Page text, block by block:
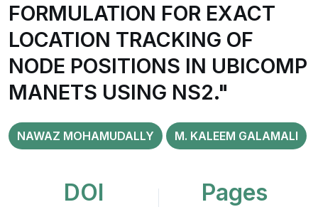
FORMULATION FOR EXACT
LOCATION TRACKING OF
NODE POSITIONS IN UBICOMP
MANETS USING NS2."
NAWAZ MOHAMUDALLY M. KALEEM GALAMALI
DOI Pages